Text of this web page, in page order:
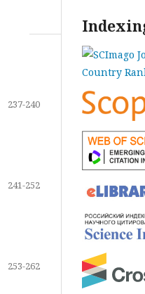
237-240
241-252
253-262